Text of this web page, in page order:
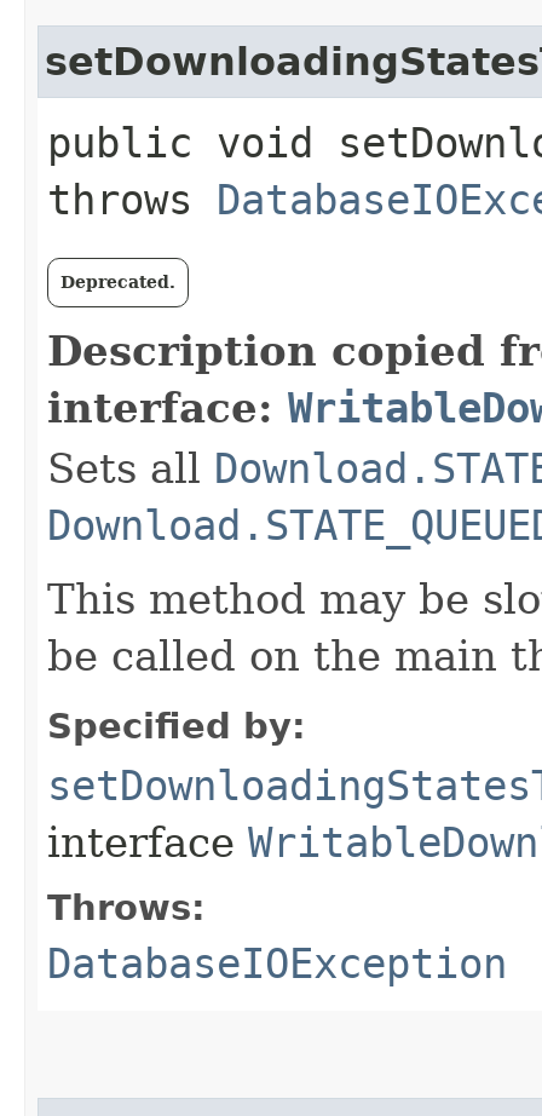
public void
throws
Deprecated.
Description copied
interface:
Sets all
This method may be
be called on the main
Specified by:
interface
Throws:
DatabaseIOException